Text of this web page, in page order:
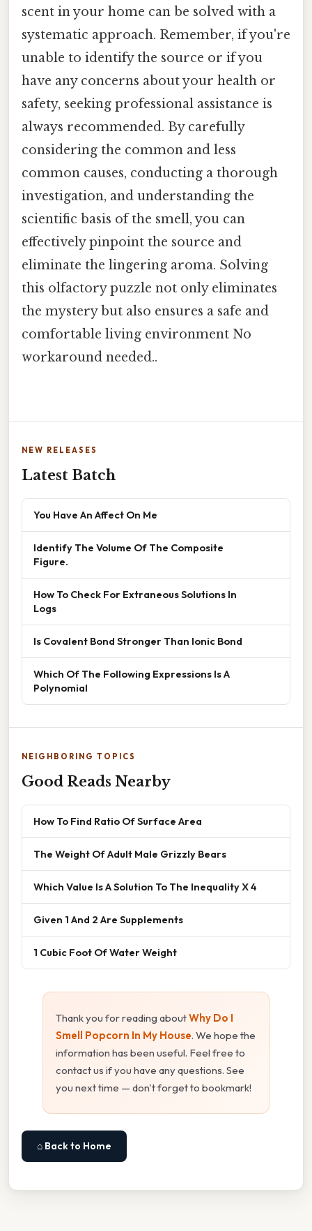
scent in your home can be solved with a
systematic approach. Remember, if you're
unable to identify the source or if you
have any concerns about your health or
safety, seeking professional assistance is
always recommended. By carefully
considering the common and less
common causes, conducting a thorough
investigation, and understanding the
scientific basis of the smell, you can
effectively pinpoint the source and
eliminate the lingering aroma. Solving
this olfactory puzzle not only eliminates
the mystery but also ensures a safe and
comfortable living environment No
workaround needed..
NEW RELEASES
Latest Batch
You Have An Affect On Me
Identify The Volume Of The Composite
Figure.
How To Check For Extraneous Solutions In
Logs
Is Covalent Bond Stronger Than Ionic Bond
Which Of The Following Expressions Is A
Polynomial
NEIGHBORING TOPICS
Good Reads Nearby
How To Find Ratio Of Surface Area
The Weight Of Adult Male Grizzly Bears
Which Value Is A Solution To The Inequality X 4
Given 1 And 2 Are Supplements
1 Cubic Foot Of Water Weight
Thank you for reading aboutWhy Do I
Smell Popcorn In My House. We hope the
information has been useful. Feel free to
contact us if you have any questions. See
you next time — don't forget to bookmark!
⌂ Back to Home